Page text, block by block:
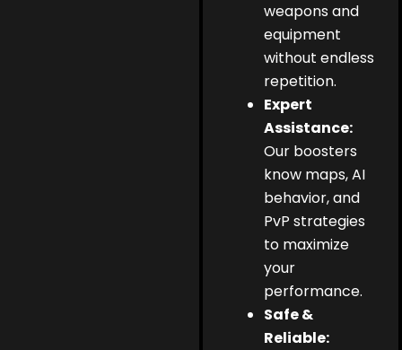
weapons and
equipment
without endless
repetition.
Expert
Assistance:
Our boosters
know maps, AI
behavior, and
PvP strategies
to maximize
your
performance.
Safe &
Reliable: